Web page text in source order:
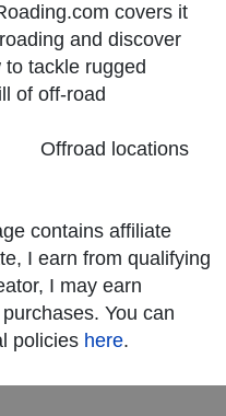
covers it
and discover
tackle rugged
of off-road
contains affiliate
I earn from qualifying
I may earn
You can
policies here.